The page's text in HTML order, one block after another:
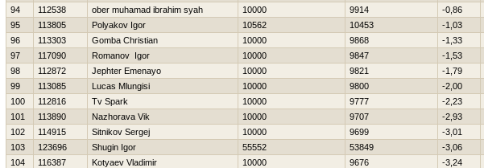
94
112538 ober muhamad ibrahim syah 10000 9914 -0,86
95
113805 Polyakov Igor 10562 10453 -1,03
96
113303 Gomba Christian 10000 9868 -1,33
97
117090 Romanov Igor 10000 9847 -1,53
98
112872 Jephter Emenayo 10000 9821 -1,79
99
113085 Lucas Mlungisi 10000 9800 -2,00
100
112816 Tv Spark 10000 9777 -2,23
101
113890 Nazhorava Vik 10000 9707 -2,93
102
114915 Sitnikov Sergej 10000 9699 -3,01
103
123696 Shugin Igor 55552 53849 -3,06
104
116387 Kotyaev Vladimir 10000 9676 -3,24